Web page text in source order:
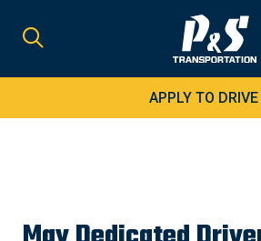
for:
APPLY TO DRIVE